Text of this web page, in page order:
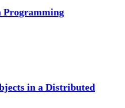
Programming
in a Distributed